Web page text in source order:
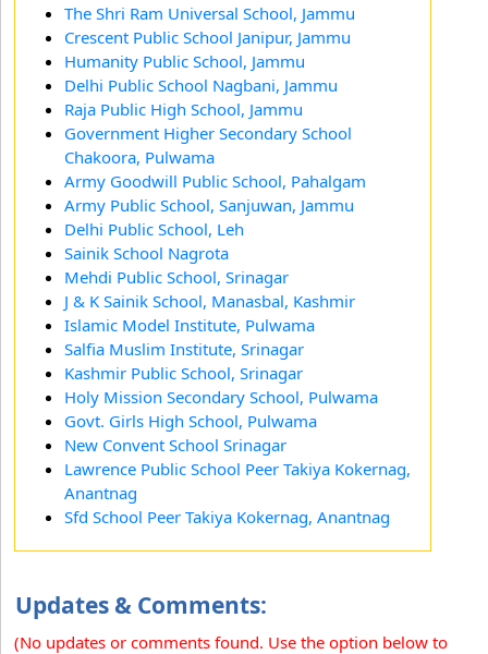
The Shri Ram Universal School, Jammu
Crescent Public School Janipur, Jammu
Humanity Public School, Jammu
Delhi Public School Nagbani, Jammu
Raja Public High School, Jammu
Government Higher Secondary School
Chakoora, Pulwama
Army Goodwill Public School, Pahalgam
Army Public School, Sanjuwan, Jammu
Delhi Public School, Leh
Sainik School Nagrota
Mehdi Public School, Srinagar
J & K Sainik School, Manasbal, Kashmir
Islamic Model Institute, Pulwama
Salfia Muslim Institute, Srinagar
Kashmir Public School, Srinagar
Holy Mission Secondary School, Pulwama
Govt. Girls High School, Pulwama
New Convent School Srinagar
Lawrence Public School Peer Takiya Kokernag,
Anantnag
Sfd School Peer Takiya Kokernag, Anantnag
Updates & Comments:
(No updates or comments found. Use the option below to